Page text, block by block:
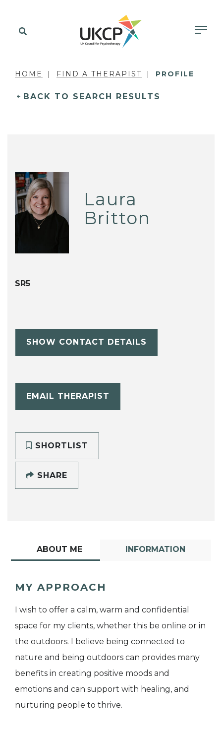
HOME FIND A THERAPIST PROFILE
BACK TO SEARCH RESULTS
Laura
Britton
SR5
SHOW CONTACT DETAILS
EMAIL THERAPIST
SHORTLIST
SHARE
ABOUT ME INFORMATION
MY APPROACH
I wish to offer a calm, warm and confidential
space for my clients, whether this be online or in
the outdoors. I believe being connected to
nature and being outdoors can provides many
benefits in creating positive moods and
emotions and can support with healing, and
nurturing people to thrive.